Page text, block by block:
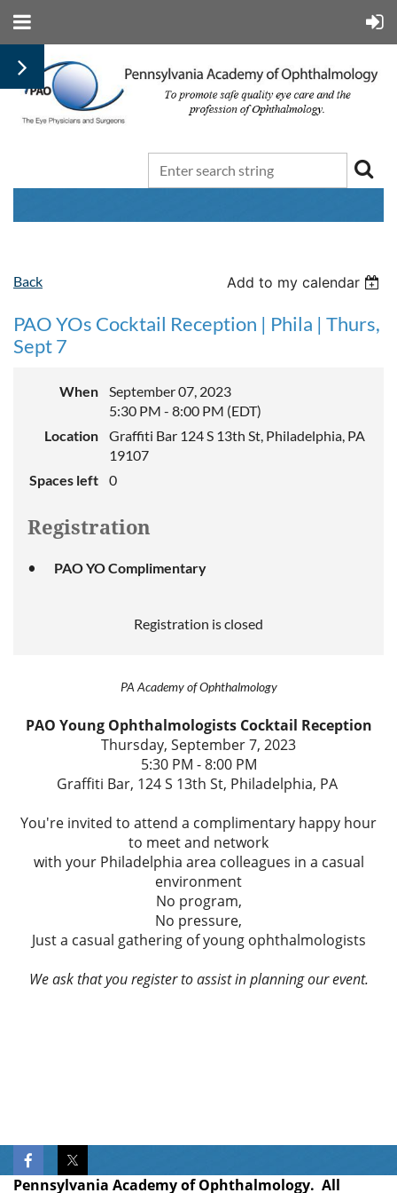
Back Add to my calendar
PAO YOs Cocktail Reception | Phila | Thurs,
Sept 7
When
September 07, 2023
5:30 PM - 8:00 PM (EDT)
Location
Graffiti Bar 124 S 13th St, Philadelphia, PA
19107
Spaces left
0
Registration
PAO YO Complimentary
Registration is closed
PA Academy of Ophthalmology
PAO Young Ophthalmologists Cocktail Reception
Thursday, September 7, 2023
5:30 PM - 8:00 PM
Graffiti Bar, 124 S 13th St, Philadelphia, PA
You're invited to attend a complimentary happy hour
to meet and network
with your Philadelphia area colleagues in a casual
environment
No program,
No pressure,
Just a casual gathering of young ophthalmologists
We ask that you register to assist in planning our event.
Pennsylvania Academy of Ophthalmology. All